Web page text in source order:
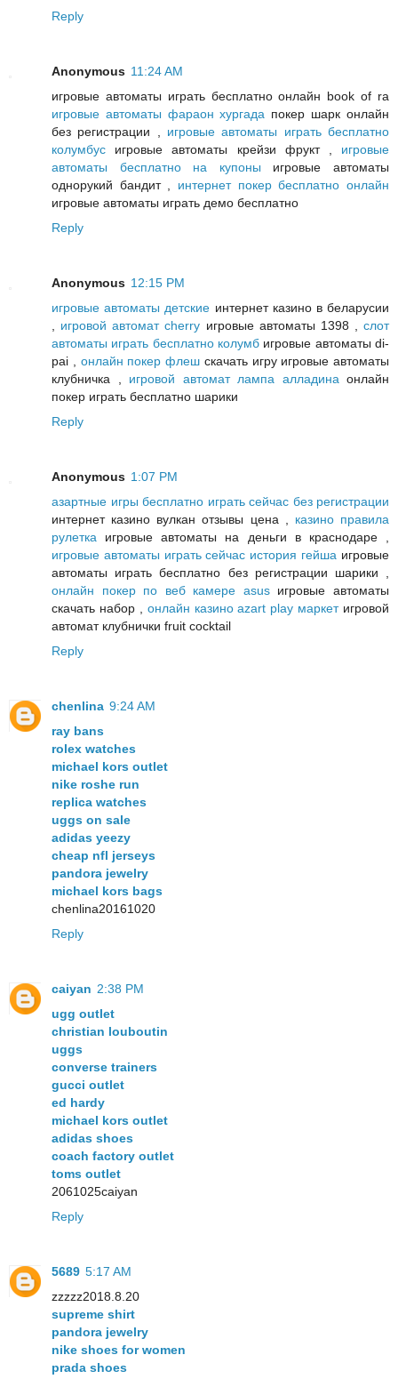
Reply
Anonymous 11:24 AM
игровые автоматы играть бесплатно онлайн book of ra
игровые автоматы фараон хургада покер шарк онлайн
без регистрации , игровые автоматы играть бесплатно
колумбус игровые автоматы крейзи фрукт , игровые
автоматы бесплатно на купоны игровые автоматы
однорукий бандит , интернет покер бесплатно онлайн
игровые автоматы играть демо бесплатно
Reply
Anonymous 12:15 PM
игровые автоматы детские интернет казино в беларусии
, игровой автомат cherry игровые автоматы 1398 , слот
автоматы играть бесплатно колумб игровые автоматы di-
pai , онлайн покер флеш скачать игру игровые автоматы
клубничка , игровой автомат лампа алладинаонлайн
покер играть бесплатно шарики
Reply
Anonymous 1:07 PM
азартные игры бесплатно играть сейчас без регистрации
интернет казино вулкан отзывы цена , казино правила
рулетка игровые автоматы на деньги в краснодаре ,
игровые автоматы играть сейчас история гейша игровые
автоматы играть бесплатно без регистрации шарики ,
онлайн покер по веб камере asusигровые автоматы
скачать набор , онлайн казино azart play маркетигровой
автомат клубнички fruit cocktail
Reply
chenlina 9:24 AM
ray bans
rolex watches
michael kors outlet
nike roshe run
replica watches
uggs on sale
adidas yeezy
cheap nfl jerseys
pandora jewelry
michael kors bags
chenlina20161020
Reply
caiyan 2:38 PM
ugg outlet
christian louboutin
uggs
converse trainers
gucci outlet
ed hardy
michael kors outlet
adidas shoes
coach factory outlet
toms outlet
2061025caiyan
Reply
5689 5:17 AM
zzzzz2018.8.20
supreme shirt
pandora jewelry
nike shoes for women
prada shoes